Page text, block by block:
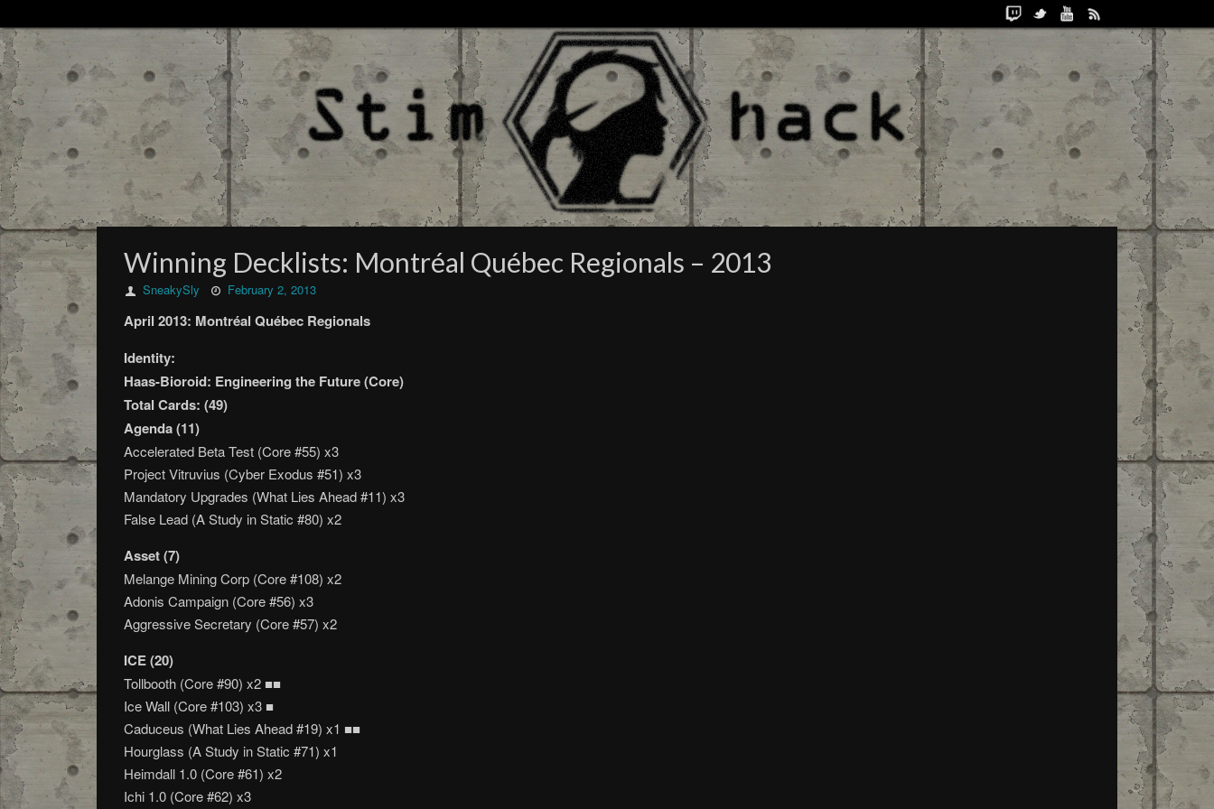
Winning Decklists: Montréal Québec Regionals – 2013
SneakySly February 2, 2013
April 2013: Montréal Québec Regionals
Identity:
Haas-Bioroid: Engineering the Future (Core)
Total Cards: (49)
Agenda (11)
Accelerated Beta Test (Core #55) x3
Project Vitruvius (Cyber Exodus #51) x3
Mandatory Upgrades (What Lies Ahead #11) x3
False Lead (A Study in Static #80) x2
Asset (7)
Melange Mining Corp (Core #108) x2
Adonis Campaign (Core #56) x3
Aggressive Secretary (Core #57) x2
ICE (20)
Tollbooth (Core #90) x2 ■■
Ice Wall (Core #103) x3 ■
Caduceus (What Lies Ahead #19) x1 ■■
Hourglass (A Study in Static #71) x1
Heimdall 1.0 (Core #61) x2
Ichi 1.0 (Core #62) x3